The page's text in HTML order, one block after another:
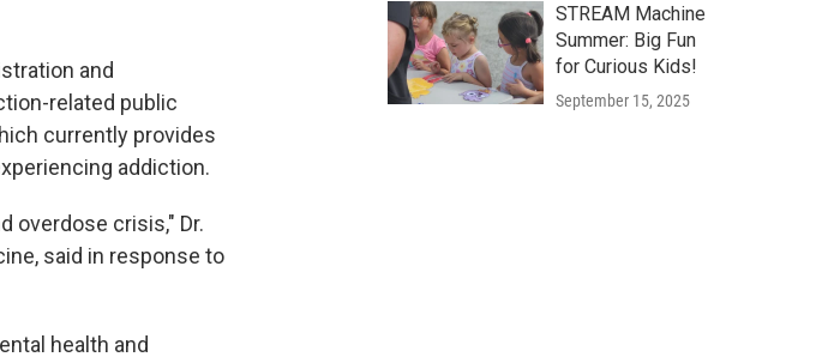
and
related public
currently provides
addiction.
overdose crisis," Dr.
said in response to
health and
STREAM Machine
Summer: Big Fun
for Curious Kids!
September 15, 2025